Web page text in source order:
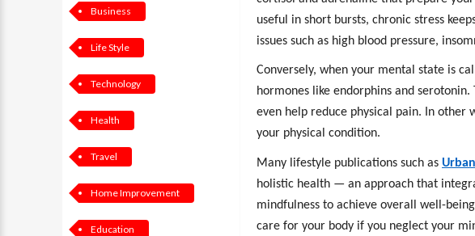
Business
Life Style
Technology
Health
Travel
Home Improvement
Education
useful in short bursts, chronic stress
issues such as high blood pressure,
Conversely, when your mental state is
hormones like endorphins and
even help reduce physical pain. In other
your physical condition.
Many lifestyle publications such as
holistic health — an approach that
mindfulness to achieve overall well-
care for your body if you neglect your